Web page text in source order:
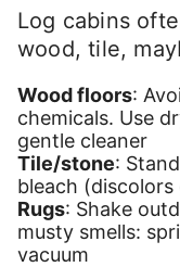
Log cabins
wood, tile,
Wood floors:
chemicals. Use
gentle cleaner
Tile/stone:
bleach (discolors
Rugs: Shake
musty smells:
vacuum